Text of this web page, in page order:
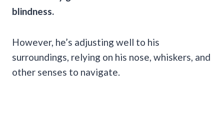
blindness.
However, he’s adjusting well to his
surroundings, relying on his nose, whiskers, and
other senses to navigate.